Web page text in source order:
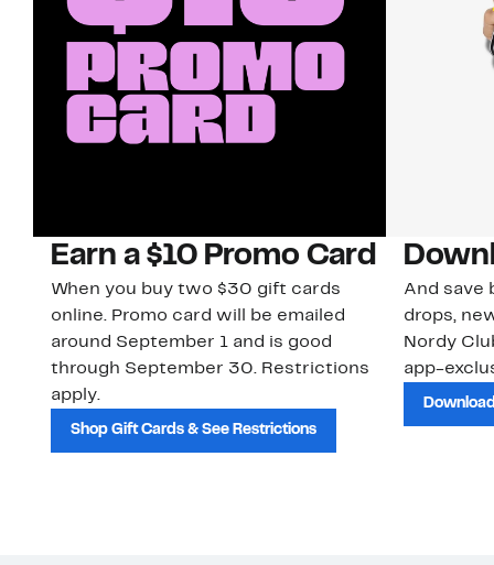
Earn a $10 Promo Card
When you buy two $30 gift cards
online. Promo card will be emailed
around September 1 and is good
through September 30. Restrictions
apply.
Shop Gift Cards & See Restrictions
And save
drops,
Nordy
app-